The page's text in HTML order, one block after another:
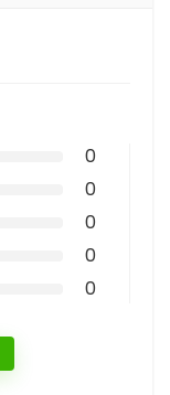
0
0
0
0
0